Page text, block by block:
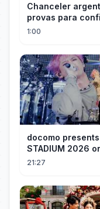
Chanceler
provas para
Milei contra
1:00
docomo presents
STADIUM 2026
OK ROCK [Recap]
21:27